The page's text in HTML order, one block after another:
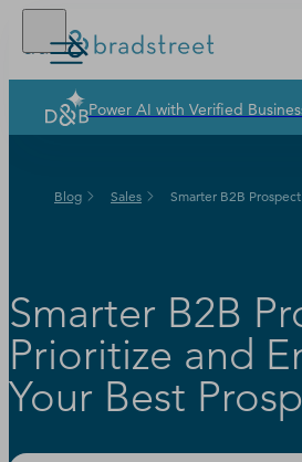
Solutions
Why Dun & Bradstreet
Power AI with Verified
Blog Sales Smarter B2B
Smarter B2B
Prioritize and
Your Best